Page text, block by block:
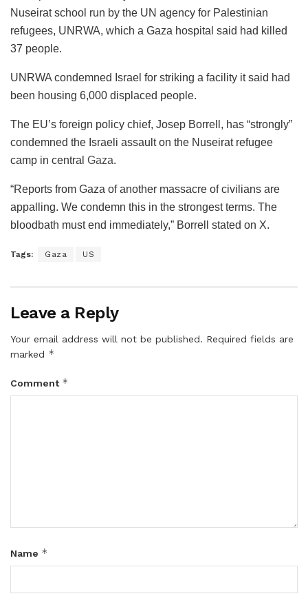
Nuseirat school run by the UN agency for Palestinian
refugees, UNRWA, which a Gaza hospital said had killed
37 people.
UNRWA condemned Israel for striking a facility it said had
been housing 6,000 displaced people.
The EU’s foreign policy chief, Josep Borrell, has “strongly”
condemned the Israeli assault on the Nuseirat refugee
camp in central Gaza.
“Reports from Gaza of another massacre of civilians are
appalling. We condemn this in the strongest terms. The
bloodbath must end immediately,” Borrell stated on X.
Tags: Gaza US
Leave a Reply
Your email address will not be published. Required fields are
marked *
Comment *
Name *